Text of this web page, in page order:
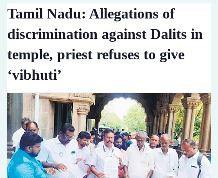
Tamil Nadu: Allegations of
discrimination against Dalits in
temple, priest refuses to give
‘vibhuti’